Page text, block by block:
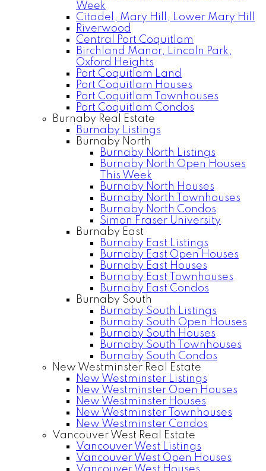
Week
Citadel, Mary Hill, Lower Mary Hill
Riverwood
Central Port Coquitlam
Birchland Manor, Lincoln Park,
Oxford Heights
Port Coquitlam Land
Port Coquitlam Houses
Port Coquitlam Townhouses
Port Coquitlam Condos
Burnaby Real Estate
Burnaby Listings
Burnaby North
Burnaby North Listings
Burnaby North Open Houses
This Week
Burnaby North Houses
Burnaby North Townhouses
Burnaby North Condos
Simon Fraser University
Burnaby East
Burnaby East Listings
Burnaby East Open Houses
Burnaby East Houses
Burnaby East Townhouses
Burnaby East Condos
Burnaby South
Burnaby South Listings
Burnaby South Open Houses
Burnaby South Houses
Burnaby South Townhouses
Burnaby South Condos
New Westminster Real Estate
New Westminster Listings
New Westminster Open Houses
New Westminster Houses
New Westminster Townhouses
New Westminster Condos
Vancouver West Real Estate
Vancouver West Listings
Vancouver West Open Houses